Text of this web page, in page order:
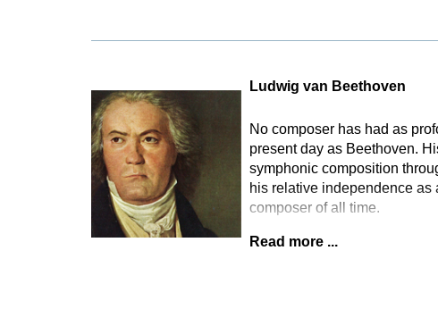
Ludwig van Beethoven
No composer has had as
present day as Beethoven.
symphonic composition
his relative independence as
composer of all time.
Read more ...